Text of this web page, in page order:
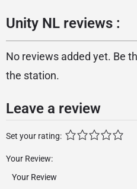
Unity NL reviews :
No reviews added yet. Be
the station.
Leave a review
Set your rating:
Your Review: